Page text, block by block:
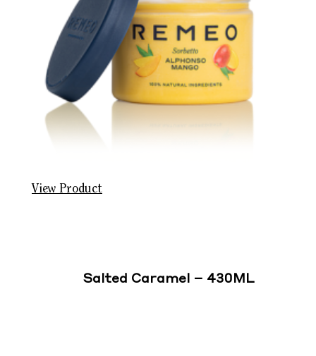
View Product
Salted Caramel – 430ML